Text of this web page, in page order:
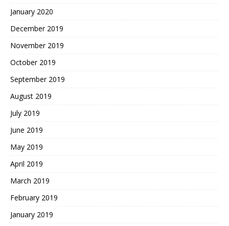
January 2020
December 2019
November 2019
October 2019
September 2019
August 2019
July 2019
June 2019
May 2019
April 2019
March 2019
February 2019
January 2019